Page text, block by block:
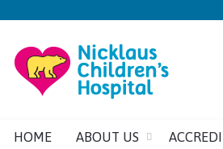
HOME ABOUT US